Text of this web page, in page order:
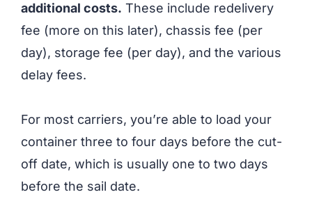
additional costs. These include redelivery
fee (more on this later), chassis fee (per
day), storage fee (per day), and the various
delay fees.
For most carriers, you’re able to load your
container three to four days before the cut-
off date, which is usually one to two days
before the sail date.